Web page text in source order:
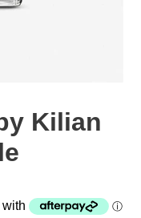
Kilian